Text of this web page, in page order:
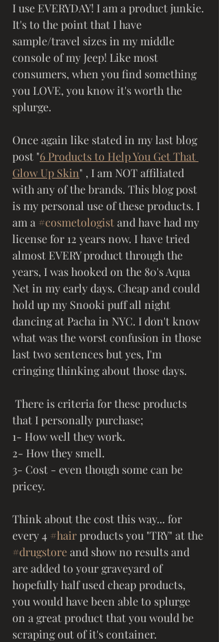
I use EVERYDAY! I am a product junkie.
It's to the point that I have
sample/travel sizes in my middle
console of my Jeep! Like most
consumers, when you find something
you LOVE, you know it's worth the
splurge.
Once again like stated in my last blog
post "6 Products to Help You Get That
Glow Up Skin" , I am NOT affiliated
with any of the brands. This blog post
is my personal use of these products. I
am a #cosmetologist and have had my
license for 12 years now. I have tried
almost EVERY product through the
years, I was hooked on the 80's Aqua
Net in my early days. Cheap and could
hold up my Snooki puff all night
dancing at Pacha in NYC. I don't know
what was the worst confusion in those
last two sentences but yes, I'm
cringing thinking about those days.
that I personally purchase;
1- How well they work.
2- How they smell.
3- Cost - even though some can be
pricey.
Think about the cost this way... for
every 4 #hair products you "TRY" at the
#drugstore and show no results and
are added to your graveyard of
hopefully half used cheap products,
you would have been able to splurge
on a great product that you would be
scraping out of it's container.